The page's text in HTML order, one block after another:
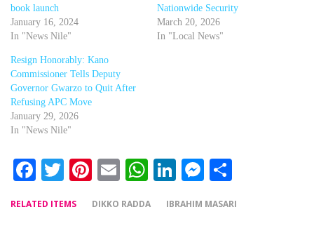
book launch
January 16, 2024
In "News Nile"
Nationwide Security
March 20, 2026
In "Local News"
Resign Honorably: Kano
Commissioner Tells Deputy
Governor Gwarzo to Quit After
Refusing APC Move
January 29, 2026
In "News Nile"
Facebook
Twitter
Pinterest
EmailWhatsApp
LinkedIn
Messenger
RELATED ITEMS DIKKO RADDA IBRAHIM MASARI